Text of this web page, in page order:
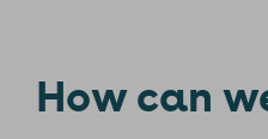
How can